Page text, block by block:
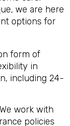
we are here
options for
form of
in
including 24-
We work with
policies